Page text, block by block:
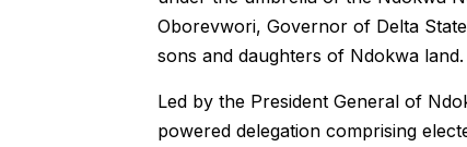
Oborevwori, Governor of Delta
sons and daughters of Ndokwa land.
Led by the President General of
powered delegation comprising